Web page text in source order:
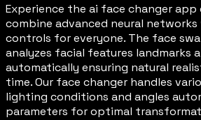
Experience the ai face changer
combine advanced neural
controls for everyone. The face
analyzes facial features landmarks
automatically ensuring natural
time. Our face changer handles
lighting conditions and angles
parameters for optimal